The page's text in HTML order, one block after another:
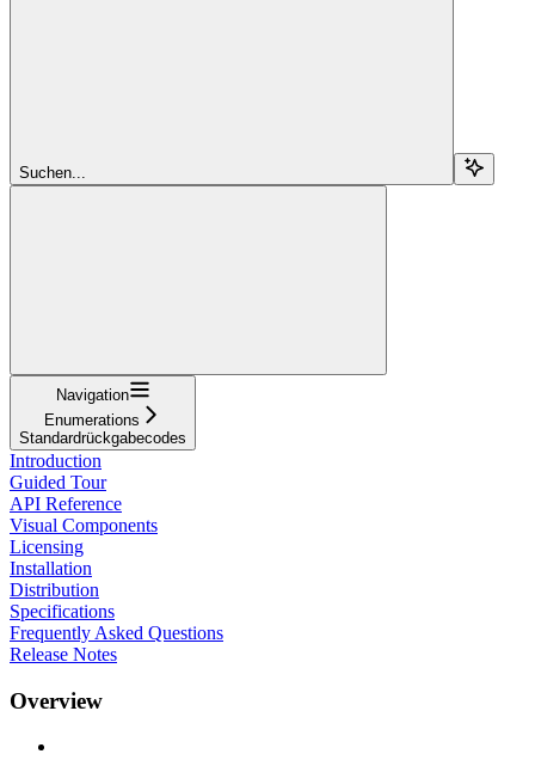
Suchen...
Navigation
Enumerations
Standardrückgabecodes
Introduction
Guided Tour
API Reference
Visual Components
Licensing
Installation
Distribution
Specifications
Frequently Asked Questions
Release Notes
Overview